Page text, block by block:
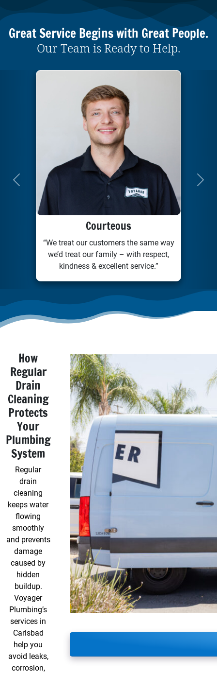
Great Service Begins with Great People.
Our Team is Ready to Help.
Courteous
“We treat our customers the same way
we’d treat our family – with respect,
kindness & excellent service.”
Previous Next
How
Regular
Drain
Cleaning
Protects
Your
Plumbing
System
Regular
drain
cleaning
keeps water
flowing
smoothly
and prevents
damage
caused by
hidden
buildup.
Voyager
Plumbing’s
services in
Carlsbad
help you
avoid leaks,
corrosion,